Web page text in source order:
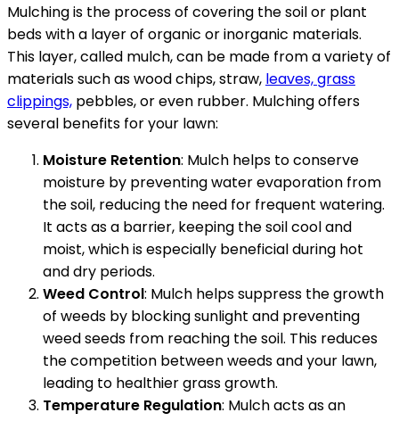
Mulching is the process of covering the soil or plant
beds with a layer of organic or inorganic materials.
This layer, called mulch, can be made from a variety of
materials such as wood chips, straw, leaves, grass
clippings, pebbles, or even rubber. Mulching offers
several benefits for your lawn:
Moisture Retention: Mulch helps to conserve
moisture by preventing water evaporation from
the soil, reducing the need for frequent watering.
It acts as a barrier, keeping the soil cool and
moist, which is especially beneficial during hot
and dry periods.
Weed Control: Mulch helps suppress the growth
of weeds by blocking sunlight and preventing
weed seeds from reaching the soil. This reduces
the competition between weeds and your lawn,
leading to healthier grass growth.
Temperature Regulation: Mulch acts as an